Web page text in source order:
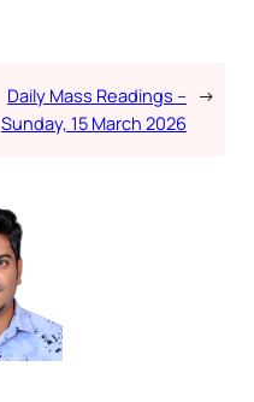
Daily Mass Readings –
Sunday, 15 March 2026
→